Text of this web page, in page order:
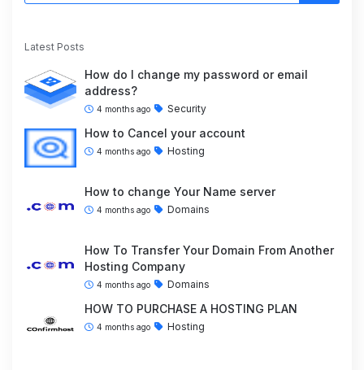
Latest Posts
How do I change my password or email
address?
4 months ago Security
How to Cancel your account
4 months ago Hosting
How to change Your Name server
4 months ago Domains
How To Transfer Your Domain From Another
Hosting Company
4 months ago Domains
HOW TO PURCHASE A HOSTING PLAN
4 months ago Hosting